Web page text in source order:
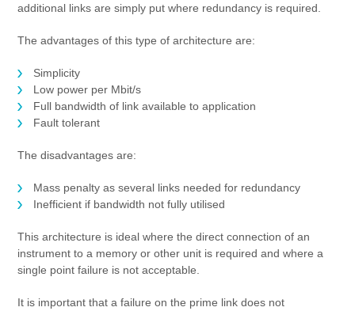
additional links are simply put where redundancy is required.
The advantages of this type of architecture are:
Simplicity
Low power per Mbit/s
Full bandwidth of link available to application
Fault tolerant
The disadvantages are:
Mass penalty as several links needed for redundancy
Inefficient if bandwidth not fully utilised
This architecture is ideal where the direct connection of an
instrument to a memory or other unit is required and where a
single point failure is not acceptable.
It is important that a failure on the prime link does not